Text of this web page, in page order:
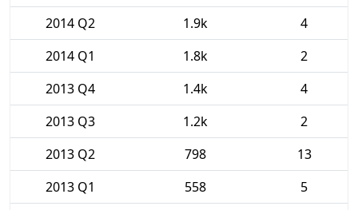
2014 Q2
1.9k
4
2014 Q1
1.8k
2
2013 Q4
1.4k
4
2013 Q3
1.2k
2
2013 Q2
798
13
2013 Q1
558
5